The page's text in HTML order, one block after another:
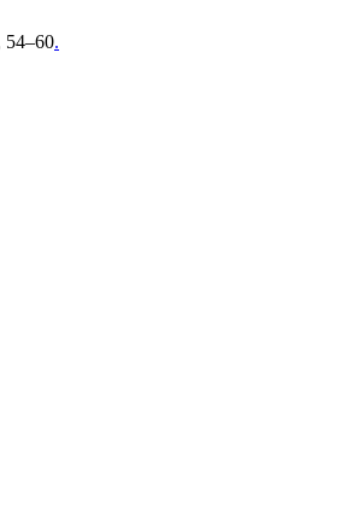
54–60.